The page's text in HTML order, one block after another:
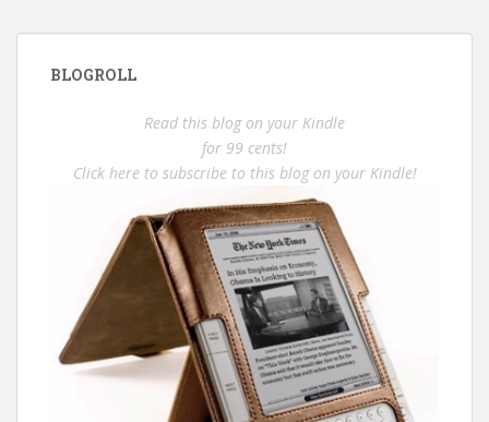
BLOGROLL
Read this blog on your Kindle
for 99 cents!
Click here to subscribe to this blog on your Kindle!